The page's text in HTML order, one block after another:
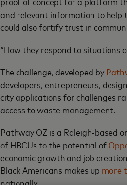
and relevant information to help
could also fortify trust in
“How they respond to situations
The challenge, developed by
developers, entrepreneurs,
city applications for challenges
access to waste management.
Pathway OZ is a Raleigh-based
of HBCUs to the potential of
economic growth and job
Black Americans makes up more
nationally.